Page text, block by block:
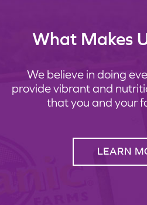
What Makes
We believe in doing
provide vibrant and
that you and your
LEARN